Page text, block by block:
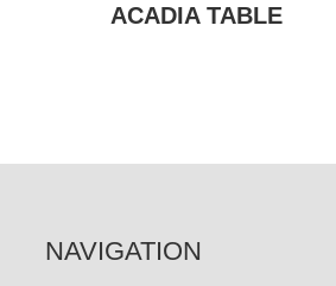
ACADIA TABLE
NAVIGATION